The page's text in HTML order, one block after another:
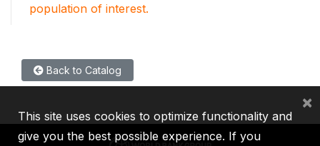
population of interest.
Back to Catalog
This site uses cookies to optimize functionality and
give you the best possible experience. If you
×